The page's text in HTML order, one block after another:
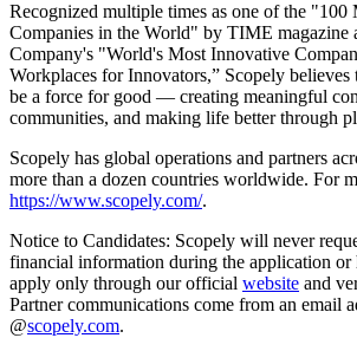
Recognized multiple times as one of the "100
Companies in the World" by TIME magazine
Company's "World's Most Innovative
Workplaces for Innovators,” Scopely believes
be a force for good — creating meaningful
communities, and making life better through
Scopely has global operations and partners
more than a dozen countries worldwide. For
https://www.scopely.com/.
Notice to Candidates: Scopely will never
financial information during the application or
apply only through our official website and
Partner communications come from an email
@scopely.com.